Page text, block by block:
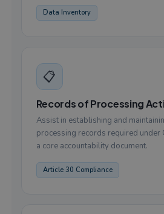
Data Inventory
📋
Records of Processing
Assist in establishing and
processing records required
a core accountability document.
Article 30 Compliance